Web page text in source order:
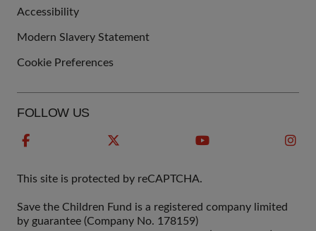
Accessibility
Modern Slavery Statement
Cookie Preferences
FOLLOW US
This site is protected by reCAPTCHA.
Save the Children Fund is a registered company limited
by guarantee (Company No. 178159)